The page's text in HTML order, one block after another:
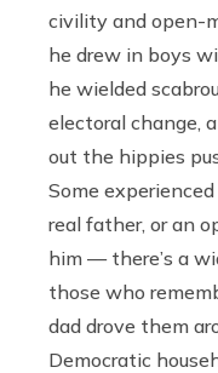
civility and open-
he drew in boys
he wielded
electoral change,
out the hippies
Some
real father, or an
him — there’s a
those who
dad drove them
Democratic